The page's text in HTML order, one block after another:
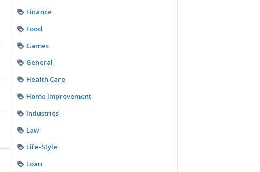
Finance
Food
Games
General
Health Care
Home Improvement
Industries
Law
Life-Style
Loan